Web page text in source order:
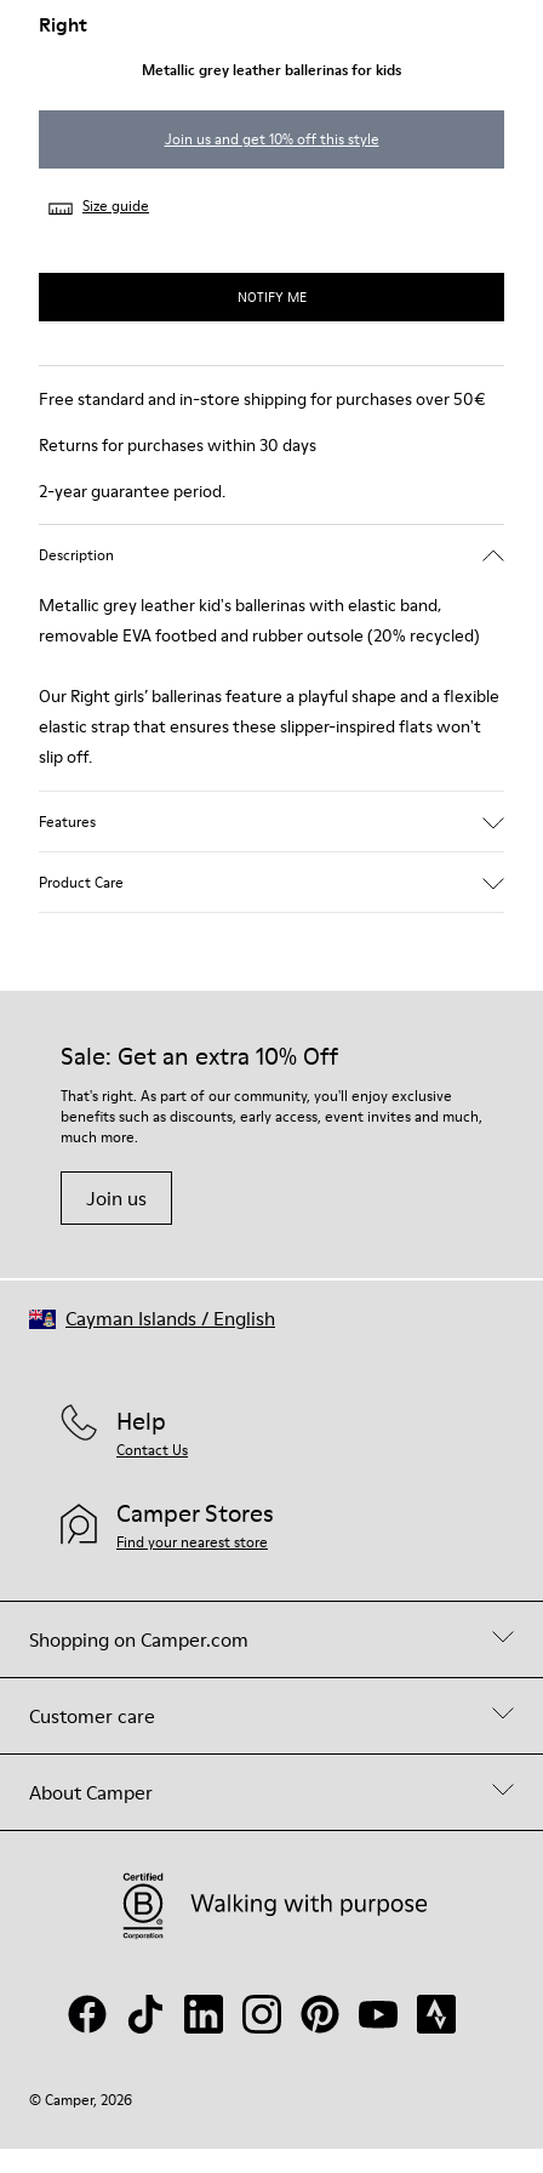
Right
Metallic grey leather ballerinas for kids
Join us and get 10% off this style
Size guide
NOTIFY ME
Free standard and in-store shipping for purchases over 50€
Returns for purchases within 30 days
2-year guarantee period.
Description
Metallic grey leather kid's ballerinas with elastic band,
removable EVA footbed and rubber outsole (20% recycled)
Our Right girls’ ballerinas feature a playful shape and a flexible
elastic strap that ensures these slipper-inspired flats won't
slip off.
Features
EVA
Latex) 3% Leather
Product Care
Our shoes are crafted from carefully selected, premium
For detailed instructions on how to care for your pair, visit our
Shoe Care Guide.
Sale: Get an extra 10% Off
That's right. As part of our community, you'll enjoy exclusive
benefits such as discounts, early access, event invites and much,
much more.
Join us
Shopping on Camper.com
Customer care
About Camper
Help
Contact Us
Camper Stores
Find your nearest store
© Camper, 2026
Cayman Islands/ English